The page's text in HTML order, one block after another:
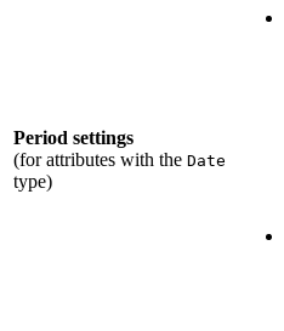
Period settings
(for attributes with the Date
type)